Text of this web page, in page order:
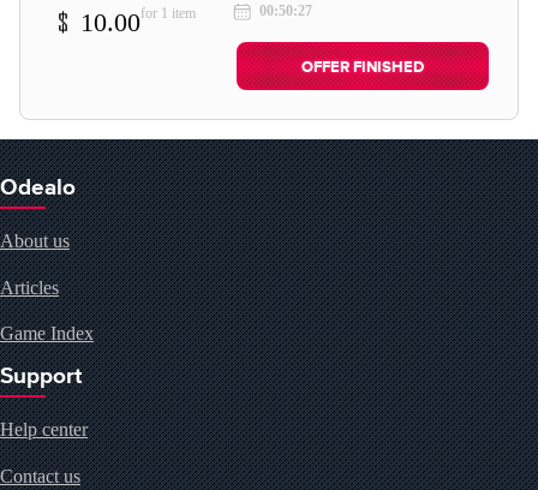
10.00for 1 item
00:50:27
OFFER FINISHED
Odealo
About us
Articles
Game Index
Support
Help center
Contact us